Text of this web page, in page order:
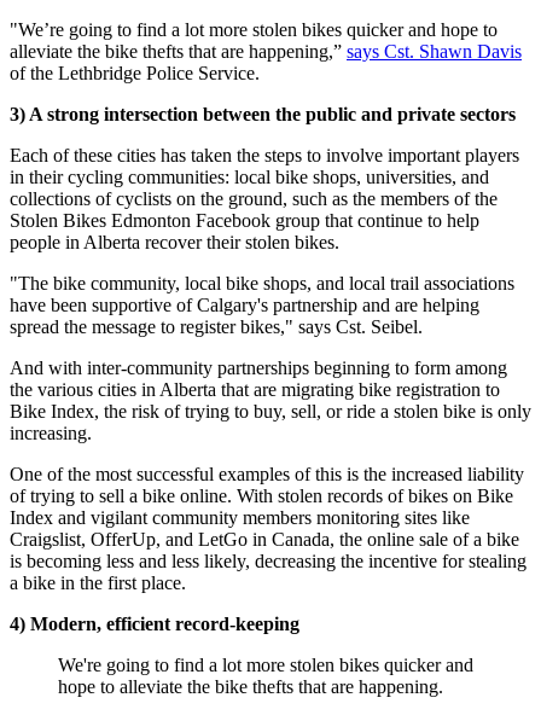
"We’re going to find a lot more stolen bikes quicker and hope to
alleviate the bike thefts that are happening,” says Cst. Shawn Davis
of the Lethbridge Police Service.
3) A strong intersection between the public and private sectors
Each of these cities has taken the steps to involve important players
in their cycling communities: local bike shops, universities, and
collections of cyclists on the ground, such as the members of the
Stolen Bikes Edmonton Facebook group that continue to help
people in Alberta recover their stolen bikes.
"The bike community, local bike shops, and local trail associations
have been supportive of Calgary's partnership and are helping
spread the message to register bikes," says Cst. Seibel.
And with inter-community partnerships beginning to form among
the various cities in Alberta that are migrating bike registration to
Bike Index, the risk of trying to buy, sell, or ride a stolen bike is only
increasing.
One of the most successful examples of this is the increased liability
of trying to sell a bike online. With stolen records of bikes on Bike
Index and vigilant community members monitoring sites like
Craigslist, OfferUp, and LetGo in Canada, the online sale of a bike
is becoming less and less likely, decreasing the incentive for stealing
a bike in the first place.
4) Modern, efficient record-keeping
We're going to find a lot more stolen bikes quicker and
hope to alleviate the bike thefts that are happening.